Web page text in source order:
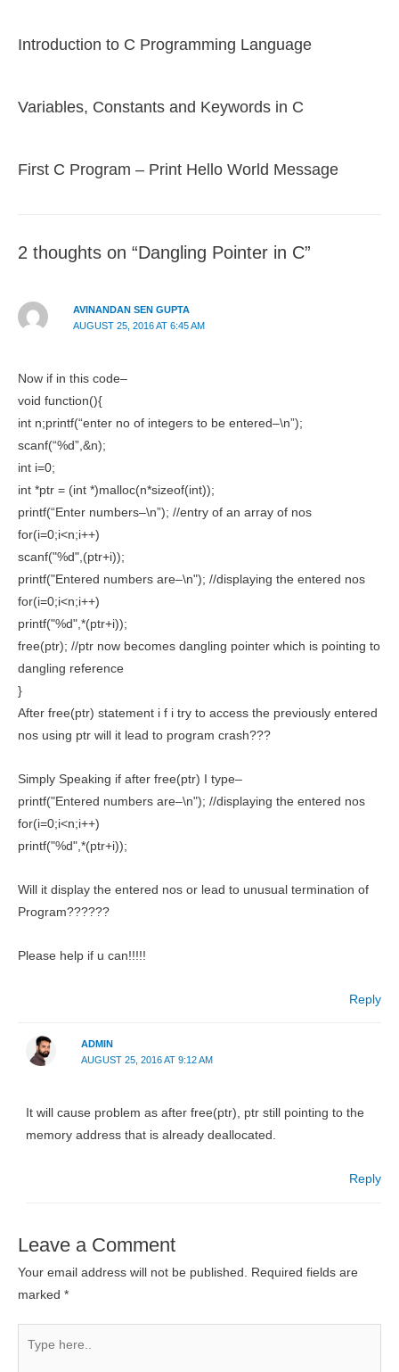
Introduction to C Programming Language
Variables, Constants and Keywords in C
First C Program – Print Hello World Message
2 thoughts on “Dangling Pointer in C”
AVINANDAN SEN GUPTA
AUGUST 25, 2016 AT 6:45 AM
Now if in this code–
void function(){
int n;printf(“enter no of integers to be entered–\n”);
scanf(“%d”,&n);
int i=0;
int *ptr = (int *)malloc(n*sizeof(int));
printf(“Enter numbers–\n”); //entry of an array of nos
for(i=0;i<n;i++)
scanf("%d",(ptr+i));
printf("Entered numbers are–\n"); //displaying the entered nos
for(i=0;i<n;i++)
printf("%d",*(ptr+i));
free(ptr); //ptr now becomes dangling pointer which is pointing to
dangling reference
}
After free(ptr) statement i f i try to access the previously entered
nos using ptr will it lead to program crash???
Simply Speaking if after free(ptr) I type–
printf("Entered numbers are–\n"); //displaying the entered nos
for(i=0;i<n;i++)
printf("%d",*(ptr+i));
Will it display the entered nos or lead to unusual termination of
Program??????
Please help if u can!!!!!
Reply
ADMIN
AUGUST 25, 2016 AT 9:12 AM
It will cause problem as after free(ptr), ptr still pointing to the
memory address that is already deallocated.
Reply
Leave a Comment
Your email address will not be published.
Required fields are
marked *